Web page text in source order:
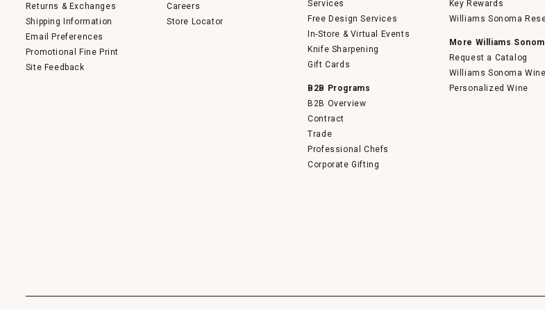
Returns & Exchanges
Shipping Information
Email Preferences
Promotional Fine Print
Site Feedback
Careers
Store Locator
Services
Free Design Services
In-Store & Virtual Events
Knife Sharpening
Gift Cards
B2B Programs
B2B Overview
Contract
Trade
Professional Chefs
Corporate Gifting
Key Rewards
Williams Sonoma
More Williams
Request a Catalog
Williams Sonoma
Personalized Wine